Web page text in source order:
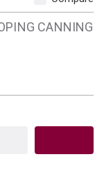
CANNING